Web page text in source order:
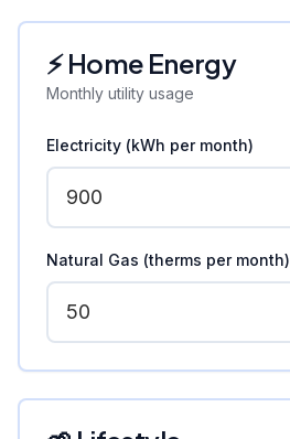
⚡ Home Energy
Monthly utility usage
Electricity (kWh per month)
Natural Gas (therms per month)